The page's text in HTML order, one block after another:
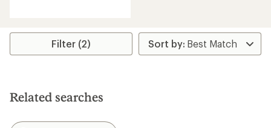
average
stars
Filter (2)
Related searches